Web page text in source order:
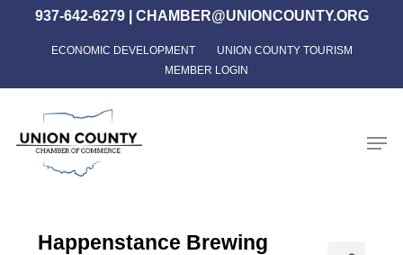
content
937-642-6279| CHAMBER@UNIONCOUNTY.ORG
ECONOMIC DEVELOPMENT
UNION COUNTY TOURISM
MEMBER LOGIN
Happenstance Brewing